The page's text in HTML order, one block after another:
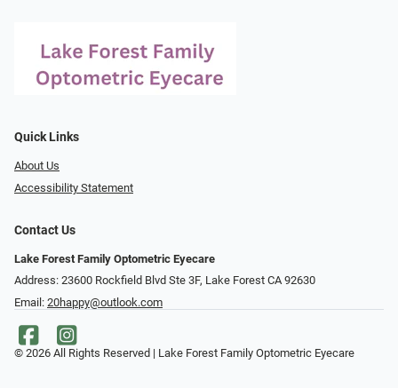
Quick Links
About Us
Accessibility Statement
Contact Us
Lake Forest Family Optometric Eyecare
Address: 23600 Rockfield Blvd Ste 3F, Lake Forest CA 92630
Email: 20happy@outlook.com
© 2026 All Rights Reserved | Lake Forest Family Optometric Eyecare